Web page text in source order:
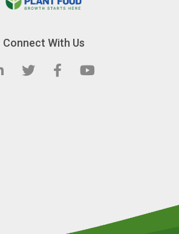
Connect With Us